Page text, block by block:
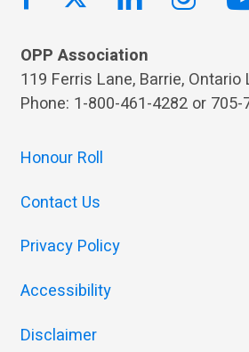
OPP Association
119 Ferris Lane, Barrie, Ontario
Phone: 1-800-461-4282 or 705-
Honour Roll
Contact Us
Privacy Policy
Accessibility
Disclaimer